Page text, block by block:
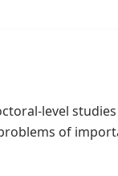
level
of